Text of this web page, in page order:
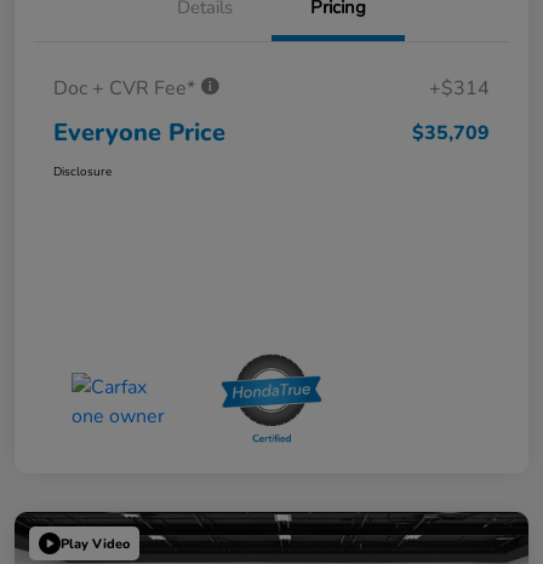
Details Pricing
Doc + CVR Fee* +$314
Everyone Price $35,709
Disclosure
Play Video